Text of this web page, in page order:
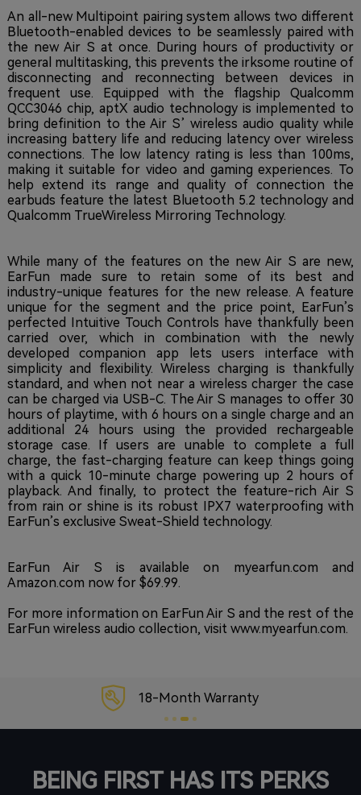
An all-new Multipoint pairing system allows two different
Bluetooth-enabled devices to be seamlessly paired with
the new Air S at once. During hours of productivity or
general multitasking, this prevents the irksome routine of
disconnecting and reconnecting between devices in
frequent use. Equipped with the flagship Qualcomm
QCC3046 chip, aptX audio technology is implemented to
bring definition to the Air S’ wireless audio quality while
increasing battery life and reducing latency over wireless
connections. The low latency rating is less than 100ms,
making it suitable for video and gaming experiences. To
help extend its range and quality of connection the
earbuds feature the latest Bluetooth 5.2 technology and
Qualcomm TrueWireless Mirroring Technology.
While many of the features on the new Air S are new,
EarFun made sure to retain some of its best and
industry-unique features for the new release. A feature
unique for the segment and the price point, EarFun’s
perfected Intuitive Touch Controls have thankfully been
carried over, which in combination with the newly
developed companion app lets users interface with
simplicity and flexibility. Wireless charging is thankfully
standard, and when not near a wireless charger the case
can be charged via USB-C. The Air S manages to offer 30
hours of playtime, with 6 hours on a single charge and an
additional 24 hours using the provided rechargeable
storage case. If users are unable to complete a full
charge, the fast-charging feature can keep things going
with a quick 10-minute charge powering up 2 hours of
playback. And finally, to protect the feature-rich Air S
from rain or shine is its robust IPX7 waterproofing with
EarFun’s exclusive Sweat-Shield technology.
EarFun Air S is available on myearfun.com and
Amazon.com now for $69.99.
For more information on EarFun Air S and the rest of the
EarFun wireless audio collection, visit www.myearfun.com.
18-Month Warranty
BEING FIRST HAS ITS PERKS